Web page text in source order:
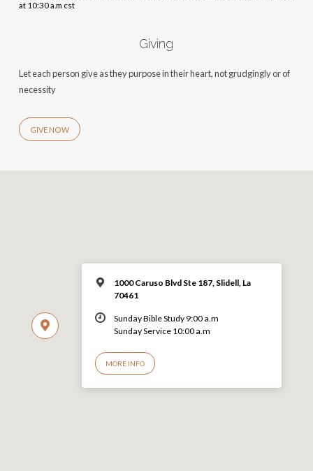
at 10:30 a.m cst
Giving
Let each person give as they purpose in their heart, not grudgingly or of
necessity
GIVE NOW
1000 Caruso Blvd Ste 187, Slidell, La
70461
Sunday Bible Study 9:00 a.m
Sunday Service 10:00 a.m
MORE INFO